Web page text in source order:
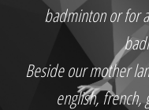
badminton or for
Beside our mother
english, french,